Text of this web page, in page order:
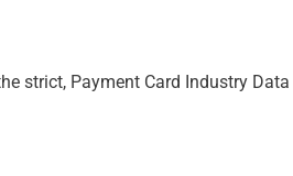
strict, Payment Card Industry